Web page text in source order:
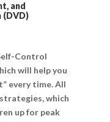
and
(DVD)
Control
will help you
every time. All
which
up for peak